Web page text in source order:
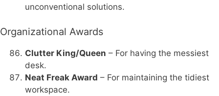
unconventional solutions.
Organizational Awards
Clutter King/Queen – For having the messiest
desk.
Neat Freak Award – For maintaining the tidiest
workspace.